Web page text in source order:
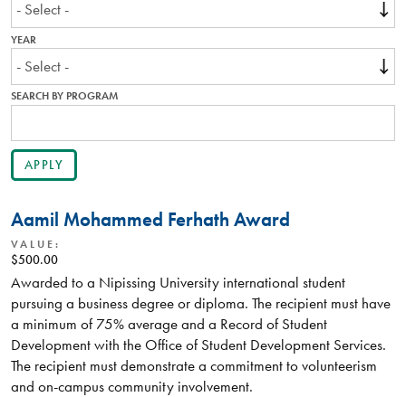
YEAR
SEARCH BY PROGRAM
Aamil Mohammed Ferhath Award
VALUE:
$500.00
Awarded to a Nipissing University international student
pursuing a business degree or diploma. The recipient must have
a minimum of 75% average and a Record of Student
Development with the Office of Student Development Services.
The recipient must demonstrate a commitment to volunteerism
and on-campus community involvement.